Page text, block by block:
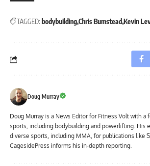
TAGGED: bodybuildingChris Bumstead Kevin
Doug Murray
Doug Murray is a News Editor for Fitness Volt with a
sports, including bodybuilding and powerlifting. His
diverse sports, including MMA, for publications like
CagesidePress informs his in-depth reporting.